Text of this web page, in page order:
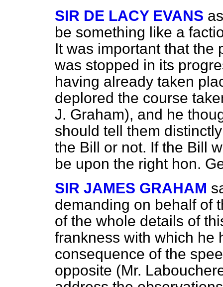
SIR DE LACY EVANS
be something like a
It was important that the
was stopped in its
having already taken
deplored the course
J. Graham), and he
should tell them
the Bill or not. If the Bill
be upon the right hon.
SIR JAMES GRAHAM
demanding on behalf of
of the whole details of
frankness with which he
consequence of the
opposite (Mr.